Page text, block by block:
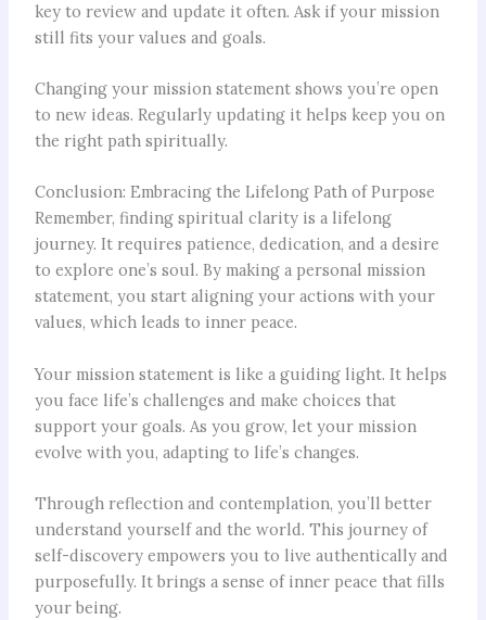
key to review and update it often. Ask if your mission
still fits your values and goals.
Changing your mission statement shows you’re open
to new ideas. Regularly updating it helps keep you on
the right path spiritually.
Conclusion: Embracing the Lifelong Path of Purpose
Remember, finding spiritual clarity is a lifelong
journey. It requires patience, dedication, and a desire
to explore one’s soul. By making a personal mission
statement, you start aligning your actions with your
values, which leads to inner peace.
Your mission statement is like a guiding light. It helps
you face life’s challenges and make choices that
support your goals. As you grow, let your mission
evolve with you, adapting to life’s changes.
Through reflection and contemplation, you’ll better
understand yourself and the world. This journey of
self-discovery empowers you to live authentically and
purposefully. It brings a sense of inner peace that fills
your being.